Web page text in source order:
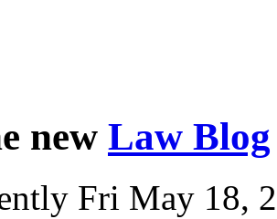
new Law Blog
Fri May 18,